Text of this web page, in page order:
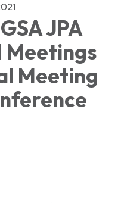
JPA
Meetings
Meeting